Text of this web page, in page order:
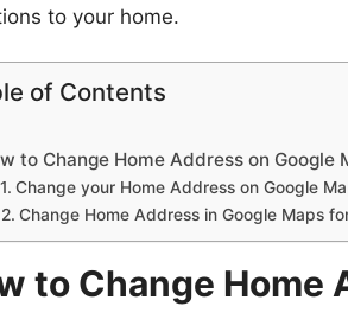
to your home.
of Contents
to Change Home Address on Google
Change your Home Address on Google
Change Home Address in Google Maps
to Change Home